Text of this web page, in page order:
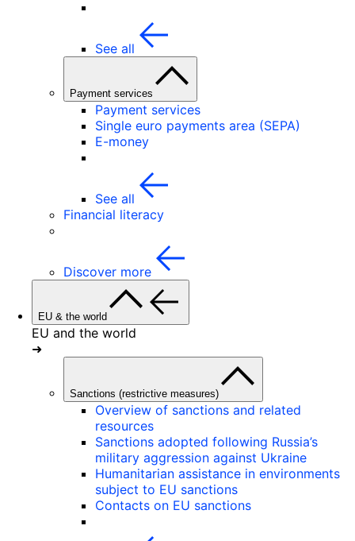
See all
Payment services
Payment services
Single euro payments area (SEPA)
E-money
See all
Financial literacy
Discover more
EU & the world
EU and the world
➜
Sanctions (restrictive measures)
Overview of sanctions and related
resources
Sanctions adopted following Russia’s
military aggression against Ukraine
Humanitarian assistance in environments
subject to EU sanctions
Contacts on EU sanctions